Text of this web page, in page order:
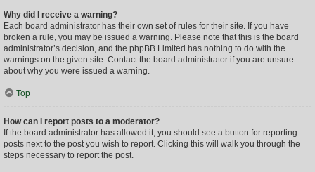
Why did I receive a warning?
Each board administrator has their own set of rules for their site. If you have
broken a rule, you may be issued a warning. Please note that this is the board
administrator’s decision, and the phpBB Limited has nothing to do with the
warnings on the given site. Contact the board administrator if you are unsure
about why you were issued a warning.
Top
How can I report posts to a moderator?
If the board administrator has allowed it, you should see a button for reporting
posts next to the post you wish to report. Clicking this will walk you through the
steps necessary to report the post.